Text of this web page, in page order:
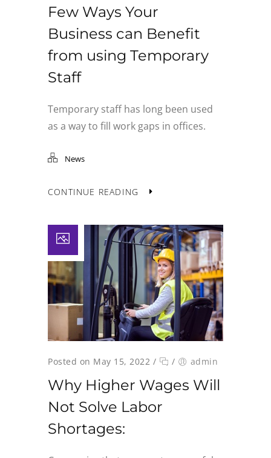
Few Ways Your
Business can Benefit
from using Temporary
Staff
Temporary staff has long been used
as a way to fill work gaps in offices.
News
CONTINUE READING
Posted on May 15, 2022 / / admin
Why Higher Wages Will
Not Solve Labor
Shortages: